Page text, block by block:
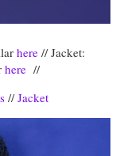
here // Jacket:
here//
//Jacket